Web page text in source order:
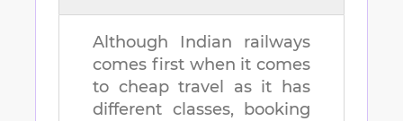
Although Indian railways
comes first when it comes
to cheap travel as it has
different classes, booking